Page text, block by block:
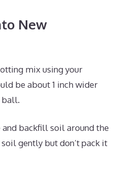
New
mix using your
be about 1 inch wider
ball.
backfill soil around the
gently but don’t pack it